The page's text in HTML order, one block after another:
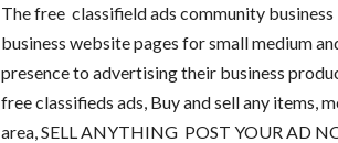
The free classifield ads community
business website pages for small medium
presence to advertising their business
free classifieds ads, Buy and sell any items,
area, SELL ANYTHING POST YOUR AD